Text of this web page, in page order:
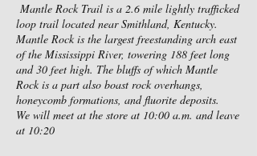
Mantle Rock Trail is a 2.6 mile lightly trafficked
loop trail located near Smithland, Kentucky.
Mantle Rock is the largest freestanding arch east
of the Mississippi River, towering 188 feet long
and 30 feet high. The bluffs of which Mantle
Rock is a part also boast rock overhangs,
honeycomb formations, and fluorite deposits.
We will meet at the store at 10:00 a.m. and leave
at 10:20